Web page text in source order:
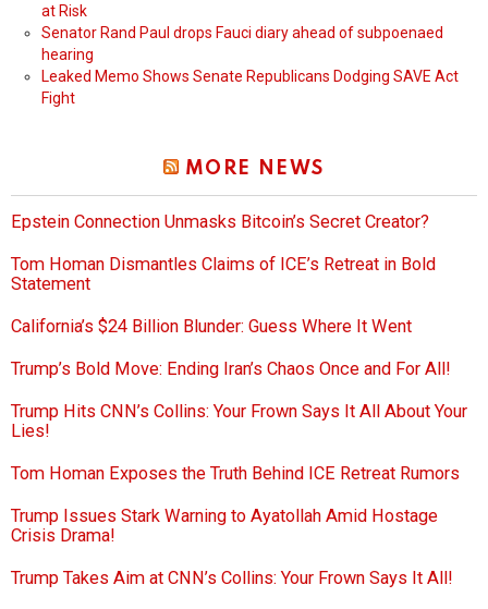
at Risk
Senator Rand Paul drops Fauci diary ahead of subpoenaed
hearing
Leaked Memo Shows Senate Republicans Dodging SAVE Act
Fight
MORE NEWS
Epstein Connection Unmasks Bitcoin’s Secret Creator?
Tom Homan Dismantles Claims of ICE’s Retreat in Bold
Statement
California’s $24 Billion Blunder: Guess Where It Went
Trump’s Bold Move: Ending Iran’s Chaos Once and For All!
Trump Hits CNN’s Collins: Your Frown Says It All About Your
Lies!
Tom Homan Exposes the Truth Behind ICE Retreat Rumors
Trump Issues Stark Warning to Ayatollah Amid Hostage
Crisis Drama!
Trump Takes Aim at CNN’s Collins: Your Frown Says It All!